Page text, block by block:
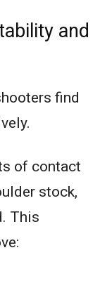
and
find
of contact
stock,
This